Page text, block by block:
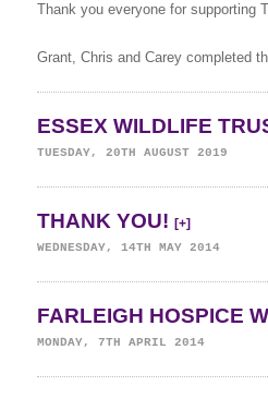
Thank you everyone for supporting
Grant, Chris and Carey completed
ESSEX WILDLIFE
TUESDAY, 20TH AUGUST 2019
THANK YOU! [+]
WEDNESDAY, 14TH MAY 2014
FARLEIGH HOSPICE
MONDAY, 7TH APRIL 2014